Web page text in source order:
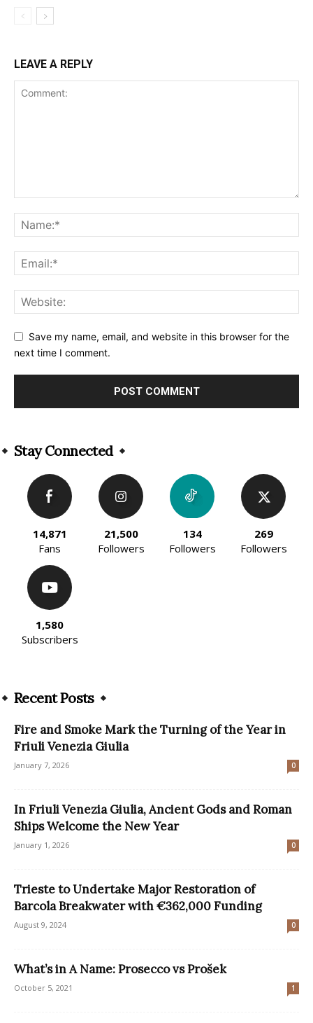
LEAVE A REPLY
Save my name, email, and website in this browser for the
next time I comment.
Stay Connected
14,871
Fans
21,500
Followers
134
Followers
269
Followers
1,580
Subscribers
Recent Posts
Fire and Smoke Mark the Turning of the Year in
Friuli Venezia Giulia
January 7, 2026 0
In Friuli Venezia Giulia, Ancient Gods and Roman
Ships Welcome the New Year
January 1, 2026 0
Trieste to Undertake Major Restoration of
Barcola Breakwater with €362,000 Funding
August 9, 2024 0
What’s in A Name: Prosecco vs Prošek
October 5, 2021 1